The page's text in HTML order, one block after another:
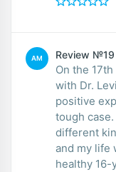
AM Review №19
On the
with Dr.
positive
tough
different
and my life
healthy